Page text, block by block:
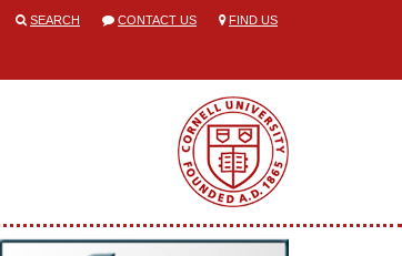
SEARCH CONTACT US FIND US